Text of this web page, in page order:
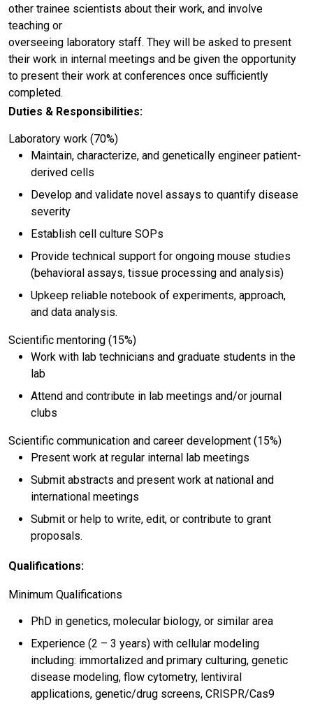
other trainee scientists about their work, and involve
teaching or
overseeing laboratory staff. They will be asked to present
their work in internal meetings and be given the opportunity
to present their work at conferences once sufficiently
completed.
Duties & Responsibilities:
Laboratory work (70%)
Maintain, characterize, and genetically engineer patient-
derived cells
Develop and validate novel assays to quantify disease
severity
Establish cell culture SOPs
Provide technical support for ongoing mouse studies
(behavioral assays, tissue processing and analysis)
Upkeep reliable notebook of experiments, approach,
and data analysis.
Scientific mentoring (15%)
Work with lab technicians and graduate students in the
lab
Attend and contribute in lab meetings and/or journal
clubs
Scientific communication and career development (15%)
Present work at regular internal lab meetings
Submit abstracts and present work at national and
international meetings
Submit or help to write, edit, or contribute to grant
proposals.
Qualifications:
Minimum Qualifications
PhD in genetics, molecular biology, or similar area
Experience (2 – 3 years) with cellular modeling
including: immortalized and primary culturing, genetic
disease modeling, flow cytometry, lentiviral
applications, genetic/drug screens, CRISPR/Cas9